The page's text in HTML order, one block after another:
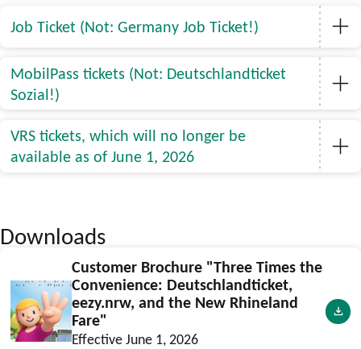
Job Ticket (Not: Germany Job Ticket!)
MobilPass tickets (Not: Deutschlandticket
Sozial!)
VRS tickets, which will no longer be
available as of June 1, 2026
Downloads
Customer Brochure "Three Times the
Convenience: Deutschlandticket,
eezy.nrw, and the New Rhineland
Fare"
Effective June 1, 2026